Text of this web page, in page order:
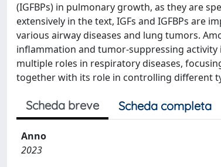
(IGFBPs) in pulmonary growth, as they are
extensively in the text, IGFs and IGFBPs are
various airway diseases and lung tumors.
inflammation and tumor-suppressing activity
multiple roles in respiratory diseases,
together with its role in controlling different
Scheda breve Scheda completa
Anno
2023